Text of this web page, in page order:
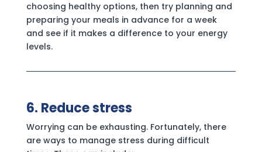
choosing healthy options, then try planning and
preparing your meals in advance for a week
and see if it makes a difference to your energy
levels.
6. Reduce stress
Worrying can be exhausting. Fortunately, there
are ways to manage stress during difficult